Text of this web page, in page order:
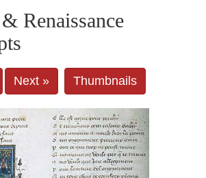
Renaissance
Next » Thumbnails